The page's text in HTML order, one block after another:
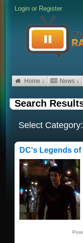
Login or Register
Home ↓ News ↓
Search
Select
DC's Legends